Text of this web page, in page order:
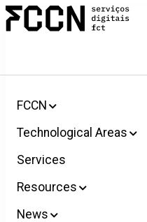
Salta
para
FCCN
Technological Areas
Services
Resources
News